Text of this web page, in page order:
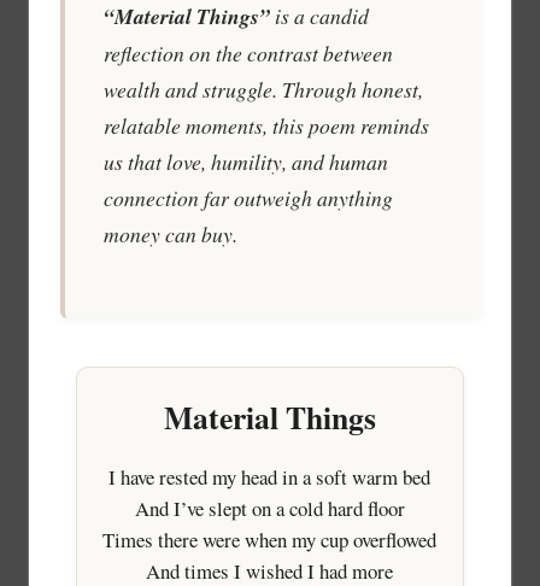
“Material Things”is a candid
reflection on the contrast between
wealth and struggle. Through honest,
relatable moments, this poem reminds
us that love, humility, and human
connection far outweigh anything
money can buy.
Material Things
I have rested my head in a soft warm bed
And I’ve slept on a cold hard floor
Times there were when my cup overflowed
And times I wished I had more